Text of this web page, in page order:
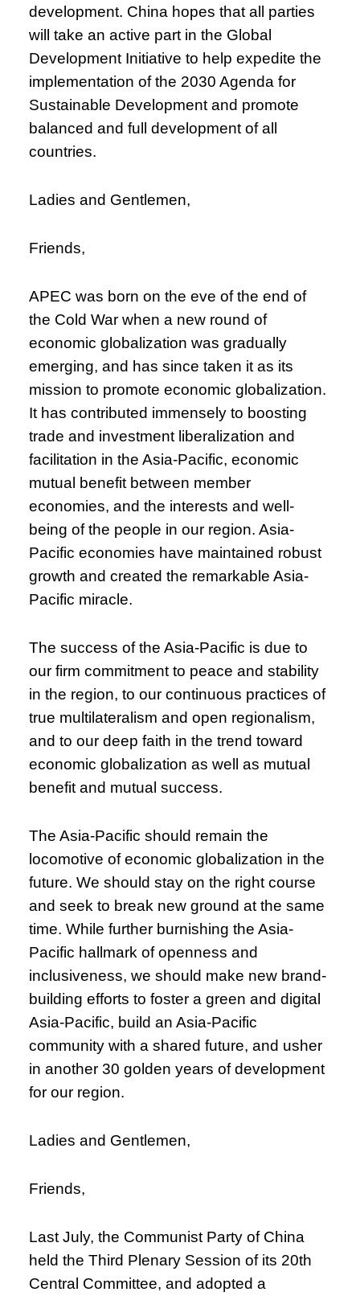
development. China hopes that all parties
will take an active part in the Global
Development Initiative to help expedite the
implementation of the 2030 Agenda for
Sustainable Development and promote
balanced and full development of all
countries.
Ladies and Gentlemen,
Friends,
APEC was born on the eve of the end of
the Cold War when a new round of
economic globalization was gradually
emerging, and has since taken it as its
mission to promote economic globalization.
It has contributed immensely to boosting
trade and investment liberalization and
facilitation in the Asia-Pacific, economic
mutual benefit between member
economies, and the interests and well-
being of the people in our region. Asia-
Pacific economies have maintained robust
growth and created the remarkable Asia-
Pacific miracle.
The success of the Asia-Pacific is due to
our firm commitment to peace and stability
in the region, to our continuous practices of
true multilateralism and open regionalism,
and to our deep faith in the trend toward
economic globalization as well as mutual
benefit and mutual success.
The Asia-Pacific should remain the
locomotive of economic globalization in the
future. We should stay on the right course
and seek to break new ground at the same
time. While further burnishing the Asia-
Pacific hallmark of openness and
inclusiveness, we should make new brand-
building efforts to foster a green and digital
Asia-Pacific, build an Asia-Pacific
community with a shared future, and usher
in another 30 golden years of development
for our region.
Ladies and Gentlemen,
Friends,
Last July, the Communist Party of China
held the Third Plenary Session of its 20th
Central Committee, and adopted a